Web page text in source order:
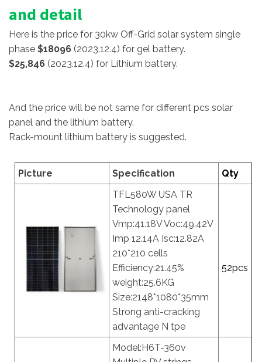
and detail
Here is the price for 30kw Off-Grid solar system single
phase $18096 (2023.12.4) for gel battery.
$25,846 (2023.12.4) for Lithium battery.
And the price will be not same for different pcs solar
panel and the lithium battery.
Rack-mount lithium battery is suggested.
Picture Specification
Qty
TFL580W USA TR
Technology panel
Vmp:41.18V Voc:49.42V
Imp 12.14A Isc:12.82A
210*210 cells
Efficiency:21.45%
weight:25.6KG
Size:2148*1080*35mm
Strong anti-cracking
advantage N tpe
52pcs
Model:H6T-360v